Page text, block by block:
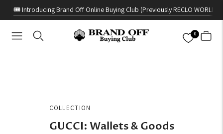
🎟️ Introducing Brand Off Online Buying Club (Previously RECLO WORLD)
0
COLLECTION
GUCCI: Wallets & Goods